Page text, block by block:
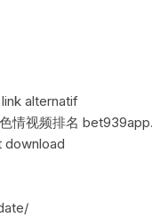
alternatif
情视频排名
download